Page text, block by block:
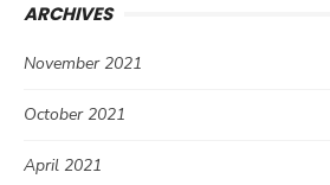
ARCHIVES
November 2021
October 2021
April 2021